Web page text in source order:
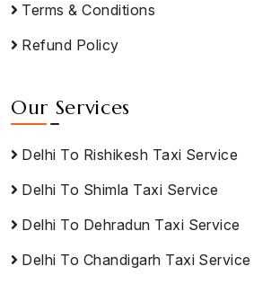
Terms & Conditions
Refund Policy
Our Services
Delhi To Rishikesh Taxi Service
Delhi To Shimla Taxi Service
Delhi To Dehradun Taxi Service
Delhi To Chandigarh Taxi Service